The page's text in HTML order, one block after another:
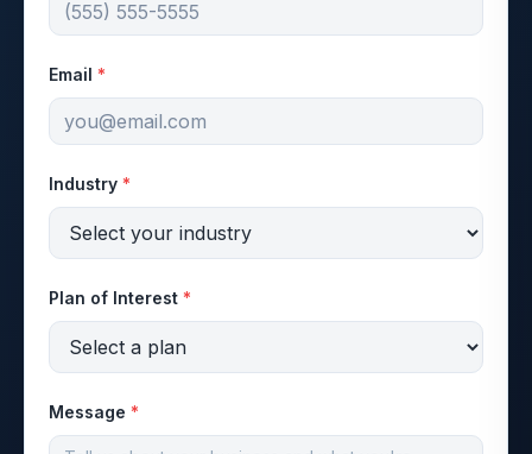
Email *
Industry *
Plan of Interest *
Message *